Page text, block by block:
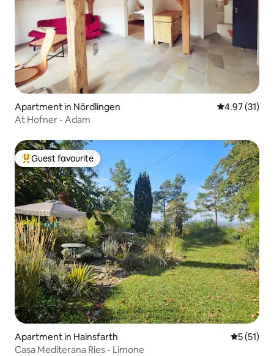
Apartment in Nördlingen 4.97 out of 5
4.97 (31)
At Hofner - Adam
Top guest favourite
Guest favourite
Apartment in Hainsfarth 5 out of 5
5 (51)
Casa Mediterana Ries - Limone